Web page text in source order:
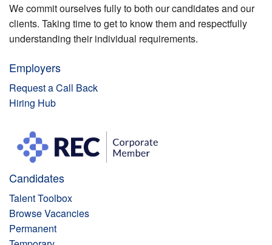
We commit ourselves fully to both our candidates and our
clients. Taking time to get to know them and respectfully
understanding their individual requirements.
Employers
Request a Call Back
Hiring Hub
Candidates
Talent Toolbox
Browse Vacancies
Permanent